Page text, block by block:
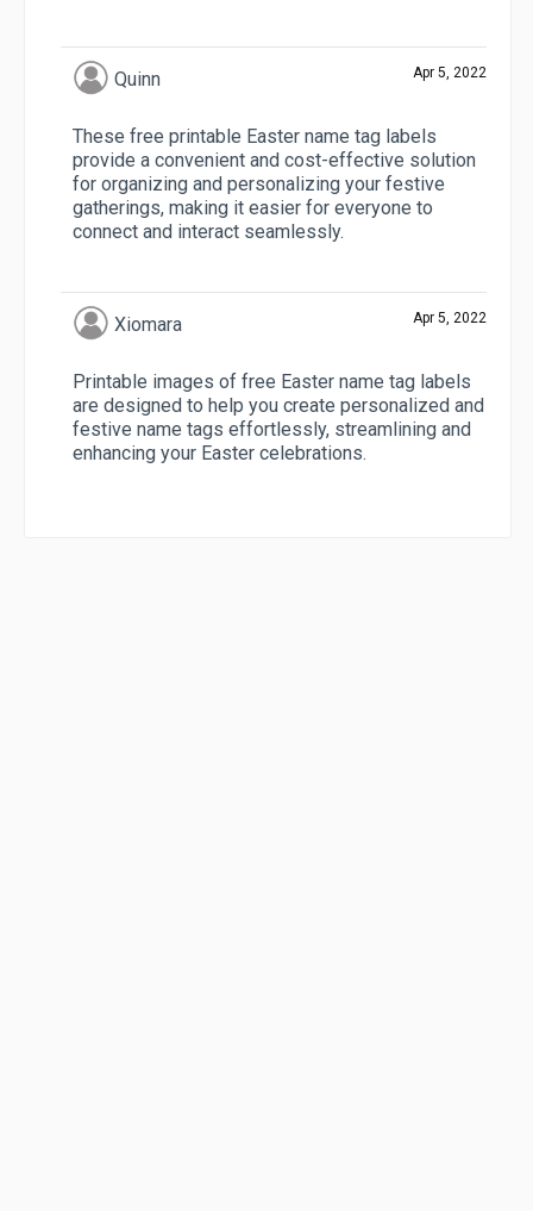
Quinn Apr 5, 2022
These free printable Easter name tag labels
provide a convenient and cost-effective solution
for organizing and personalizing your festive
gatherings, making it easier for everyone to
connect and interact seamlessly.
Xiomara Apr 5, 2022
Printable images of free Easter name tag labels
are designed to help you create personalized and
festive name tags effortlessly, streamlining and
enhancing your Easter celebrations.